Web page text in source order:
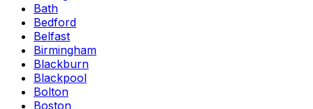
Bath
Bedford
Belfast
Birmingham
Blackburn
Blackpool
Bolton
Boston